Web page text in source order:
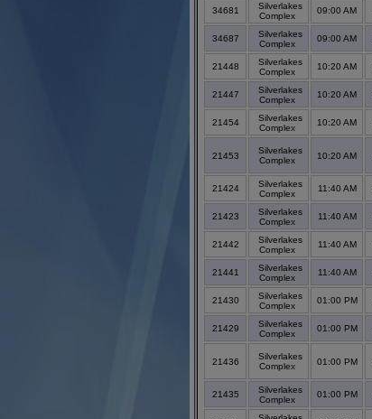
34681
Silverlakes
Complex
09:00 AM
34687
Silverlakes
Complex
09:00 AM
21448
Silverlakes
Complex
10:20 AM
21447
Silverlakes
Complex
10:20 AM
21454
Silverlakes
Complex
10:20 AM
21453
Silverlakes
Complex
10:20 AM
21424
Silverlakes
Complex
11:40 AM
21423
Silverlakes
Complex
11:40 AM
21442
Silverlakes
Complex
11:40 AM
21441
Silverlakes
Complex
11:40 AM
21430
Silverlakes
Complex
01:00 PM
21429
Silverlakes
Complex
01:00 PM
21436
Silverlakes
Complex
01:00 PM
21435
Silverlakes
Complex
01:00 PM